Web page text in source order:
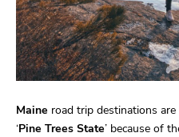
Maine road trip destinations
‘Pine Trees State’ because of